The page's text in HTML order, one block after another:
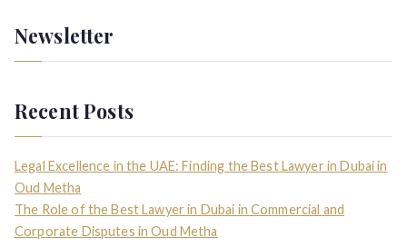
Newsletter
Recent Posts
Legal Excellence in the UAE: Finding the Best Lawyer in Dubai in
Oud Metha
The Role of the Best Lawyer in Dubai in Commercial and
Corporate Disputes in Oud Metha